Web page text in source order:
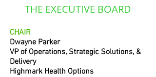
THE EXECUTIVE BOARD
CHAIR
Dwayne Parker
VP of Operations, Strategic Solutions, &
Delivery
Highmark Health Options